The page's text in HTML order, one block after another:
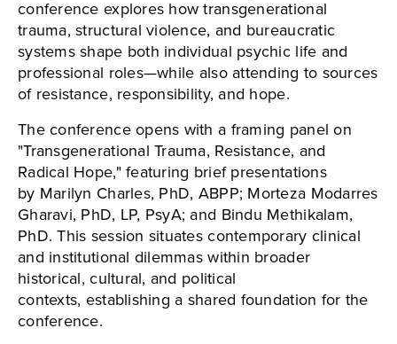
conference explores how transgenerational
trauma, structural violence, and bureaucratic
systems shape both individual psychic life and
professional roles—while also attending to sources
of resistance, responsibility, and hope.
The conference opens with a framing panel on
"Transgenerational Trauma, Resistance, and
Radical Hope," featuring brief presentations
by Marilyn Charles, PhD, ABPP; Morteza Modarres
Gharavi, PhD, LP, PsyA; and Bindu Methikalam,
PhD. This session situates contemporary clinical
and institutional dilemmas within broader
historical, cultural, and political
contexts, establishing a shared foundation for the
conference.